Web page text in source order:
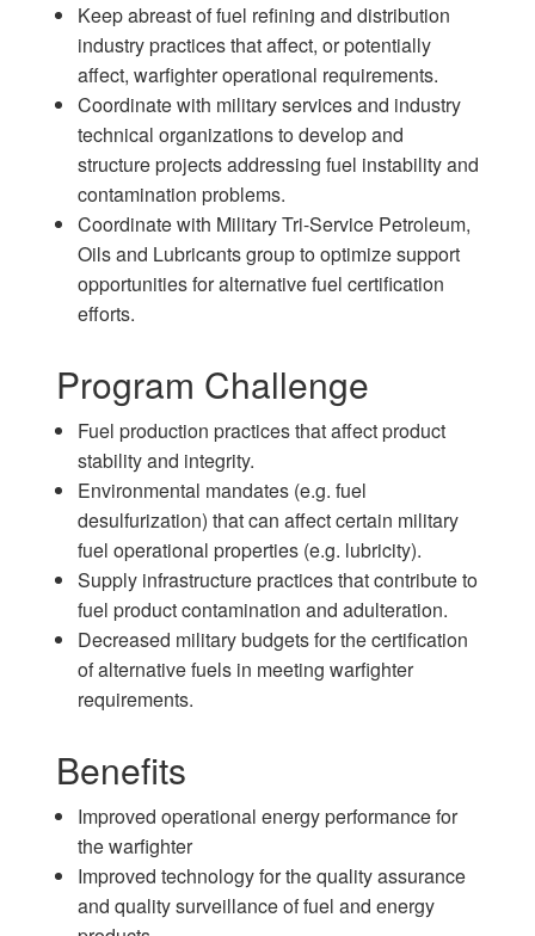
Keep abreast of fuel refining and distribution
industry practices that affect, or potentially
affect, warfighter operational requirements.
Coordinate with military services and industry
technical organizations to develop and
structure projects addressing fuel instability and
contamination problems.
Coordinate with Military Tri-Service Petroleum,
Oils and Lubricants group to optimize support
opportunities for alternative fuel certification
efforts.
Program Challenge
Fuel production practices that affect product
stability and integrity.
Environmental mandates (e.g. fuel
desulfurization) that can affect certain military
fuel operational properties (e.g. lubricity).
Supply infrastructure practices that contribute to
fuel product contamination and adulteration.
Decreased military budgets for the certification
of alternative fuels in meeting warfighter
requirements.
Benefits
Improved operational energy performance for
the warfighter
Improved technology for the quality assurance
and quality surveillance of fuel and energy